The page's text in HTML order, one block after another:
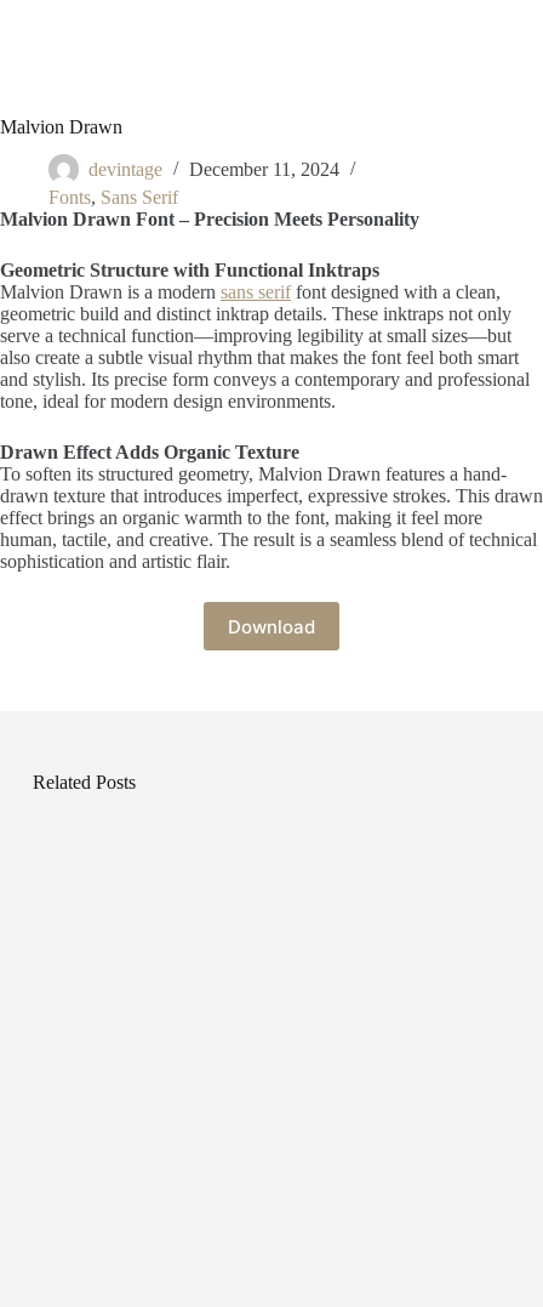
Malvion Drawn
devintage
December 11, 2024
Fonts, Sans Serif
Malvion Drawn Font – Precision Meets Personality
Geometric Structure with Functional Inktraps
Malvion Drawn is a modern sans seriffont designed with a clean,
geometric build and distinct inktrap details. These inktraps not only
serve a technical function—improving legibility at small sizes—but
also create a subtle visual rhythm that makes the font feel both smart
and stylish. Its precise form conveys a contemporary and professional
tone, ideal for modern design environments.
Drawn Effect Adds Organic Texture
To soften its structured geometry, Malvion Drawn features a hand-
drawn texture that introduces imperfect, expressive strokes. This drawn
effect brings an organic warmth to the font, making it feel more
human, tactile, and creative. The result is a seamless blend of technical
sophistication and artistic flair.
Download
Related Posts